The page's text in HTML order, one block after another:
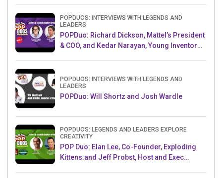
POPDUOS: INTERVIEWS WITH LEGENDS AND
LEADERS
POPDuo: Richard Dickson, Mattel’s President
& COO, and Kedar Narayan, Young Inventor
POPDUOS: INTERVIEWS WITH LEGENDS AND
LEADERS
POPDuo: Will Shortz and Josh Wardle
POPDUOS: LEGENDS AND LEADERS EXPLORE
CREATIVITY
POP Duo: Elan Lee, Co-Founder, Exploding
Kittens.and Jeff Probst, Host and Exec